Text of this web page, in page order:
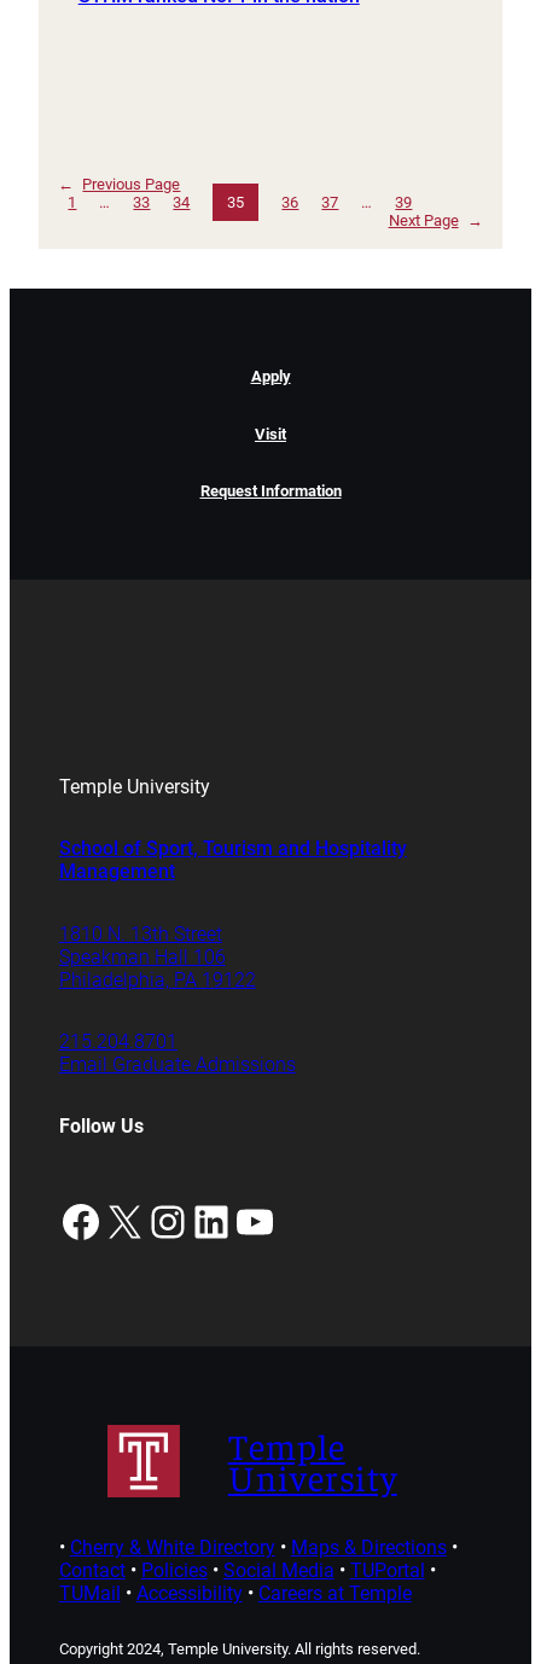
←
Previous Page
1
… 33 34 35 36 37 …
39
Next Page
→
Apply
Visit
Request Information
Temple University
School of Sport, Tourism and Hospitality
Management
1810 N. 13th Street
Speakman Hall 106
Philadelphia, PA 19122
215.204.8701
Email Graduate Admissions
Follow Us
Facebook
X Instagram
LinkedIn
YouTube
Temple
University
• Cherry & White Directory• Maps & Directions•
Contact• Policies• Social Media • TUPortal •
TUMail • Accessibility• Careers at Temple
Copyright 2024, Temple University. All rights reserved.